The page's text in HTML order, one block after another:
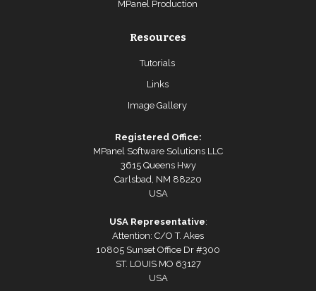
MPanel Production
Resources
Tutorials
Links
Image Gallery
Registered Office:
MPanel Software Solutions LLC
3615 Queens Hwy
Carlsbad, NM 88220
USA
USA Representative:
Attention: C/O T. Akes
10805 Sunset Office Dr #300
ST. LOUIS MO 63127
USA